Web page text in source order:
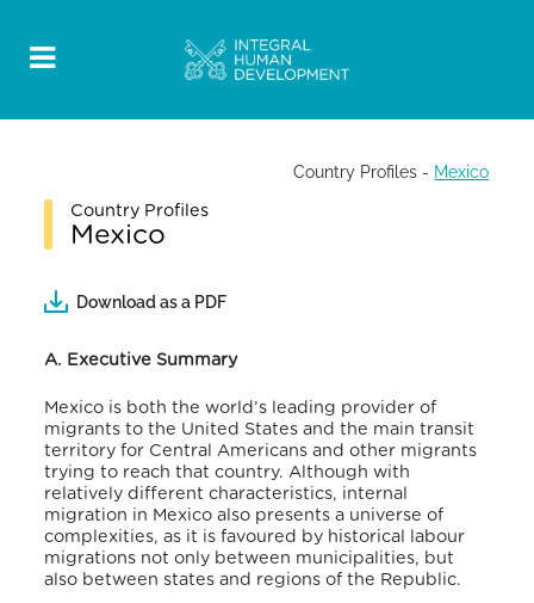
Country Profiles - Mexico
Country Profiles
Mexico
Download as a PDF
A. Executive Summary
Mexico is both the world’s leading provider of
migrants to the United States and the main transit
territory for Central Americans and other migrants
trying to reach that country. Although with
relatively different characteristics, internal
migration in Mexico also presents a universe of
complexities, as it is favoured by historical labour
migrations not only between municipalities, but
also between states and regions of the Republic.